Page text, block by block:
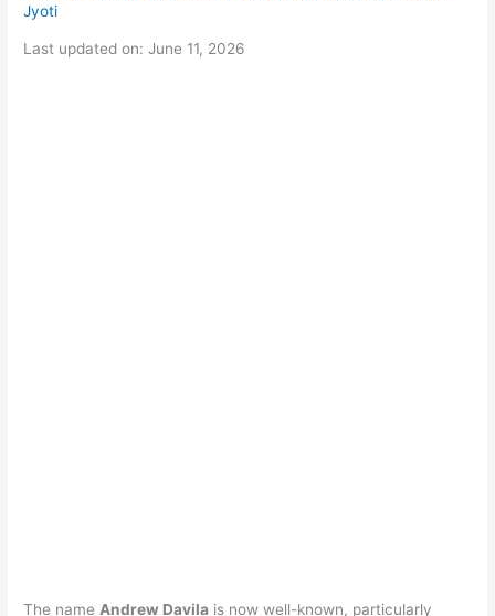
Jyoti
Last updated on: June 11, 2026
The name Andrew Davila is now well-known, particularly